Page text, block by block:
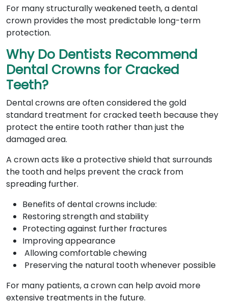
For many structurally weakened teeth, a dental
crown provides the most predictable long-term
protection.
Why Do Dentists Recommend
Dental Crowns for Cracked
Teeth?
Dental crowns are often considered the gold
standard treatment for cracked teeth because they
protect the entire tooth rather than just the
damaged area.
A crown acts like a protective shield that surrounds
the tooth and helps prevent the crack from
spreading further.
Benefits of dental crowns include:
Restoring strength and stability
Protecting against further fractures
Improving appearance
Allowing comfortable chewing
Preserving the natural tooth whenever possible
For many patients, a crown can help avoid more
extensive treatments in the future.